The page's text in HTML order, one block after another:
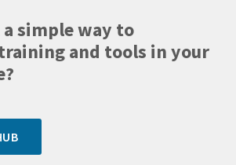
simple way to
and tools in your